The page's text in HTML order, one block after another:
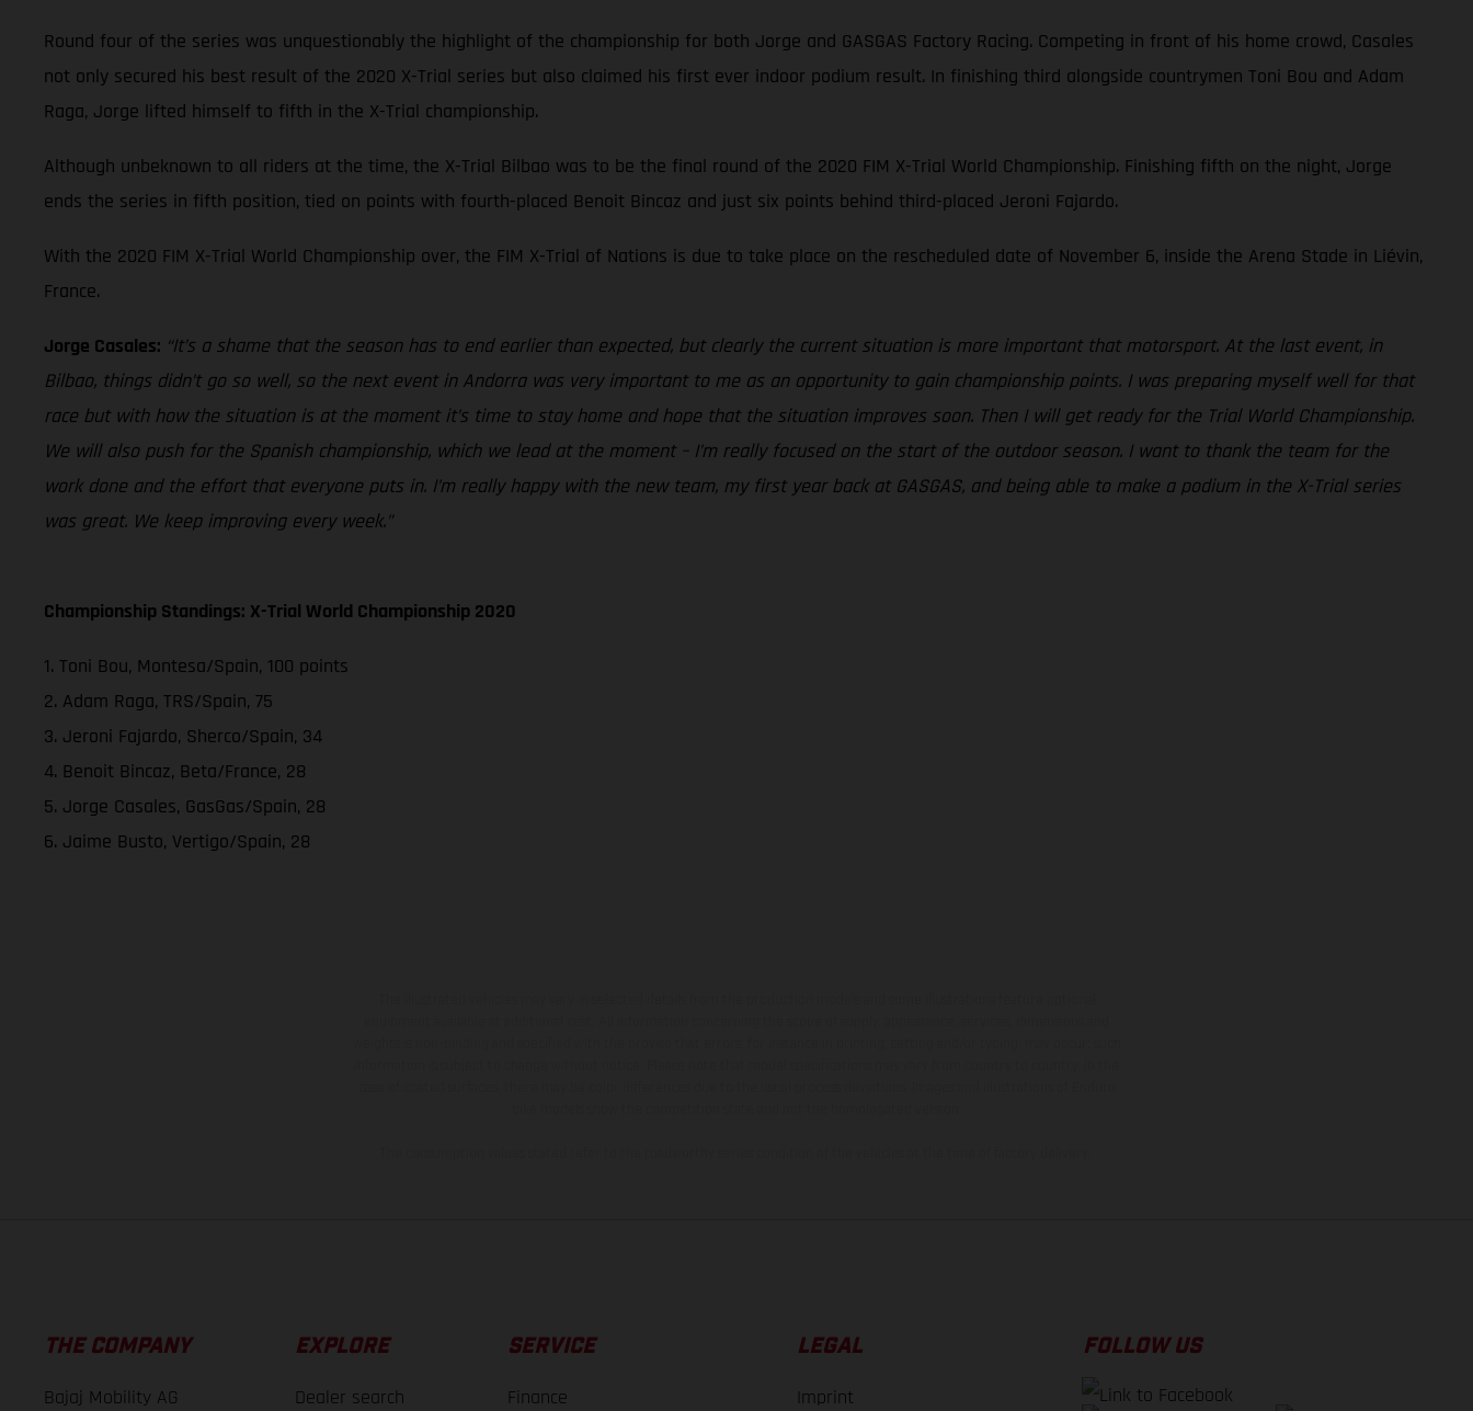
Round four of the series was unquestionably the highlight of the championship for both Jorge and GASGAS Factory Racing. Competing in front of his home crowd, Casales
not only secured his best result of the 2020 X-Trial series but also claimed his first ever indoor podium result. In finishing third alongside countrymen Toni Bou and Adam
Raga, Jorge lifted himself to fifth in the X-Trial championship.
Although unbeknown to all riders at the time, the X-Trial Bilbao was to be the final round of the 2020 FIM X-Trial World Championship. Finishing fifth on the night, Jorge
ends the series in fifth position, tied on points with fourth-placed Benoit Bincaz and just six points behind third-placed Jeroni Fajardo.
With the 2020 FIM X-Trial World Championship over, the FIM X-Trial of Nations is due to take place on the rescheduled date of November 6, inside the Arena Stade in Liévin,
France.
Jorge Casales: “It’s a shame that the season has to end earlier than expected, but clearly the current situation is more important that motorsport. At the last event, in
Bilbao, things didn’t go so well, so the next event in Andorra was very important to me as an opportunity to gain championship points. I was preparing myself well for that
race but with how the situation is at the moment it’s time to stay home and hope that the situation improves soon. Then I will get ready for the Trial World Championship.
We will also push for the Spanish championship, which we lead at the moment – I’m really focused on the start of the outdoor season. I want to thank the team for the
work done and the effort that everyone puts in. I’m really happy with the new team, my first year back at GASGAS, and being able to make a podium in the X-Trial series
was great. We keep improving every week.”
Championship Standings: X-Trial World Championship 2020
1. Toni Bou, Montesa/Spain, 100 points
2. Adam Raga, TRS/Spain, 75
3. Jeroni Fajardo, Sherco/Spain, 34
4. Benoit Bincaz, Beta/France, 28
5. Jorge Casales, GasGas/Spain, 28
6. Jaime Busto, Vertigo/Spain, 28
THE COMPANY
Bajaj Mobility AG
EXPLORE
Dealer search
SERVICE
Finance
LEGAL
Imprint
FOLLOW US